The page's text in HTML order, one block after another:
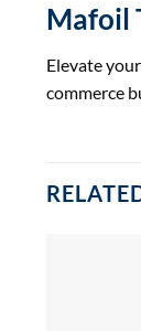
Mafoil
Elevate
commerce